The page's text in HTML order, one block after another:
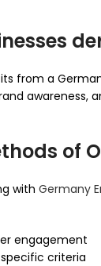
from a
of
with Germany
engagement
criteria